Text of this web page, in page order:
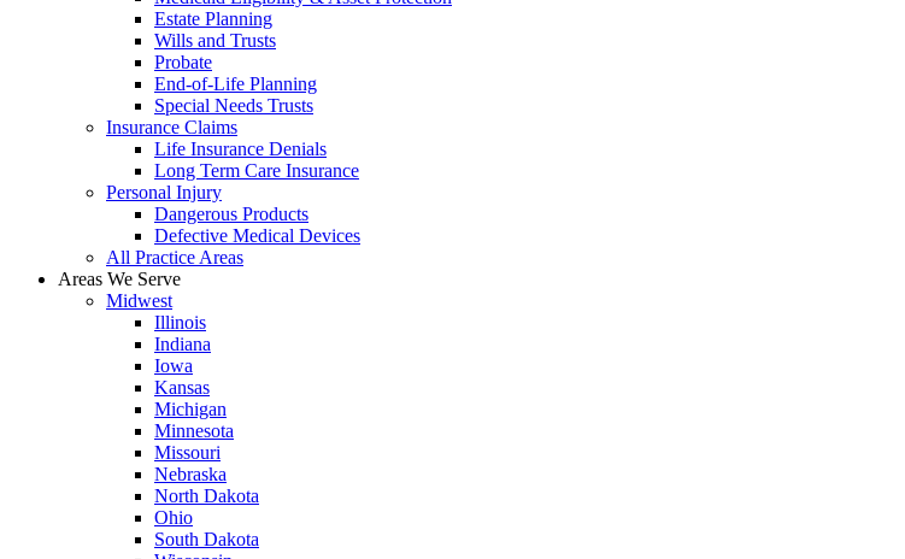
Estate Planning
Wills and Trusts
Probate
End-of-Life Planning
Special Needs Trusts
Insurance Claims
Life Insurance Denials
Long Term Care Insurance
Personal Injury
Dangerous Products
Defective Medical Devices
All Practice Areas
Areas We Serve
Midwest
Illinois
Indiana
Iowa
Kansas
Michigan
Minnesota
Missouri
Nebraska
North Dakota
Ohio
South Dakota